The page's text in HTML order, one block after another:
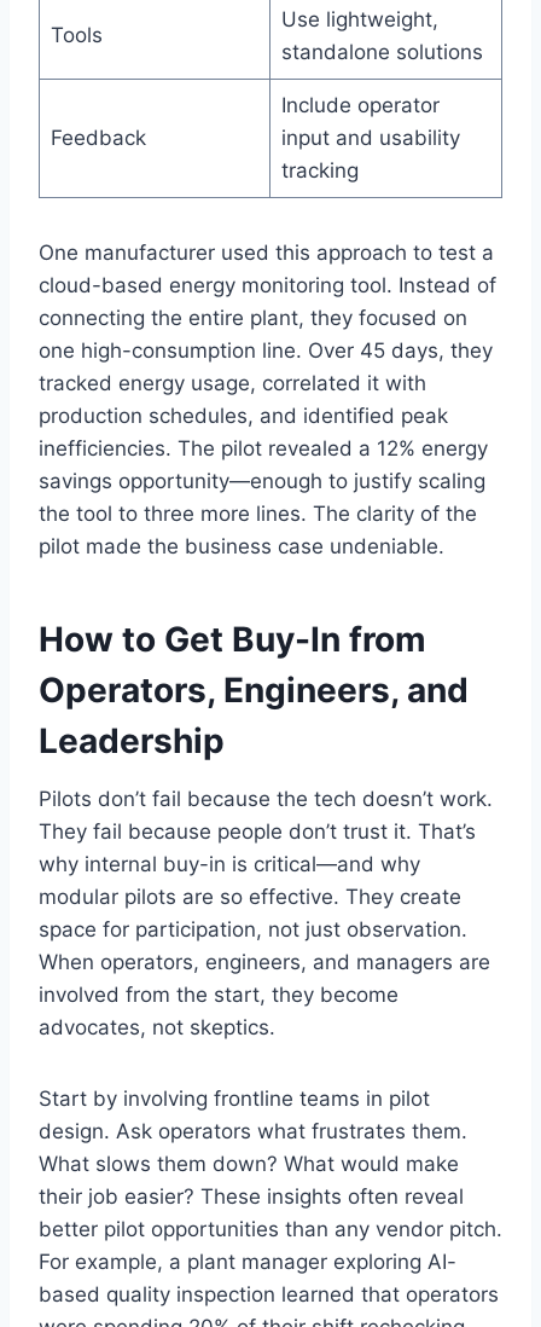
Tools
Use lightweight,
standalone solutions
Feedback
Include operator
input and usability
tracking
One manufacturer used this approach to test a
cloud-based energy monitoring tool. Instead of
connecting the entire plant, they focused on
one high-consumption line. Over 45 days, they
tracked energy usage, correlated it with
production schedules, and identified peak
inefficiencies. The pilot revealed a 12% energy
savings opportunity—enough to justify scaling
the tool to three more lines. The clarity of the
pilot made the business case undeniable.
How to Get Buy-In from
Operators, Engineers, and
Leadership
Pilots don’t fail because the tech doesn’t work.
They fail because people don’t trust it. That’s
why internal buy-in is critical—and why
modular pilots are so effective. They create
space for participation, not just observation.
When operators, engineers, and managers are
involved from the start, they become
advocates, not skeptics.
Start by involving frontline teams in pilot
design. Ask operators what frustrates them.
What slows them down? What would make
their job easier? These insights often reveal
better pilot opportunities than any vendor pitch.
For example, a plant manager exploring AI-
based quality inspection learned that operators